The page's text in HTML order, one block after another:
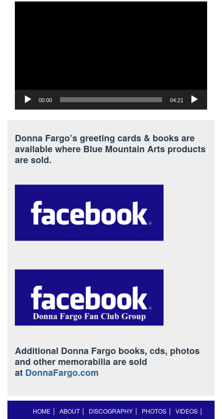
00:00 04:21
Donna Fargo’s greeting cards & books are
available where Blue Mountain Arts products
are sold.
Additional Donna Fargo books, cds, photos
and other memorabilia are sold
at DonnaFargo.com
HOME ABOUT DISCOGRAPHY PHOTOS
VIDEOS